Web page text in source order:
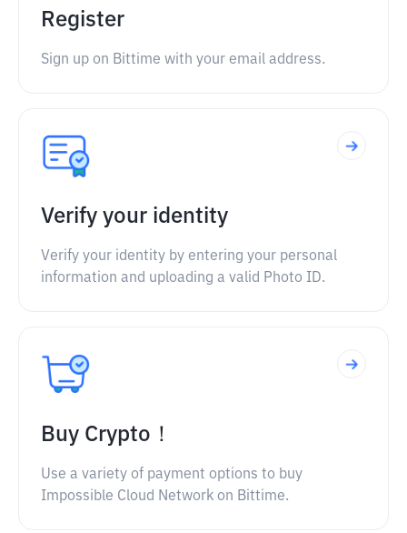
Register
Sign up on Bittime with your email address.
Verify your identity
Verify your identity by entering your personal
information and uploading a valid Photo ID.
Buy Crypto！
Use a variety of payment options to buy
Impossible Cloud Network on Bittime.